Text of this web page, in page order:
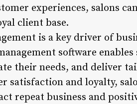
experiences, salons
client base.
is a key driver of
software
their needs, and deliver
and loyalty,
repeat business and